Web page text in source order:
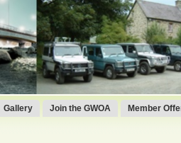
Gallery Join the GWOA Member